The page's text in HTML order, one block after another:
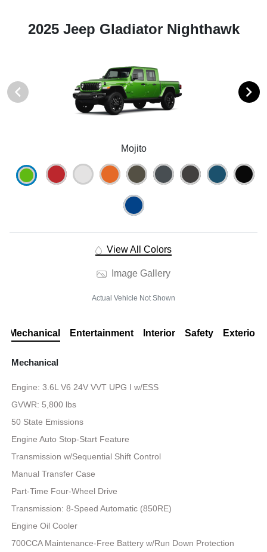
2025 Jeep Gladiator Nighthawk
Mojito
View All Colors
Image Gallery
Actual Vehicle Not Shown
Mechanical Entertainment Interior Safety Exterior
Mechanical
Engine: 3.6L V6 24V VVT UPG I w/ESS
GVWR: 5,800 lbs
50 State Emissions
Engine Auto Stop-Start Feature
Transmission w/Sequential Shift Control
Manual Transfer Case
Part-Time Four-Wheel Drive
Transmission: 8-Speed Automatic (850RE)
Engine Oil Cooler
700CCA Maintenance-Free Battery w/Run Down Protection